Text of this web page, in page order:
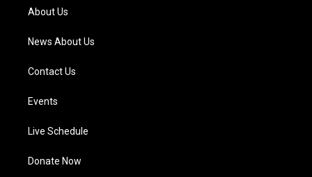
a
m
About Us
News About Us
Contact Us
Events
Live Schedule
Donate Now